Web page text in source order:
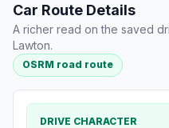
Car Route Details
A richer read on the saved
Lawton.
OSRM road route
DRIVE CHARACTER